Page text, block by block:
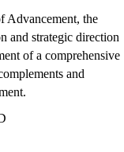
Advancement, the
and strategic direction
of a comprehensive
and